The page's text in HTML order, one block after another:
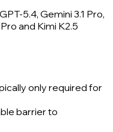
5.4, Gemini 3.1 Pro,
and Kimi K2.5
only required for
barrier to